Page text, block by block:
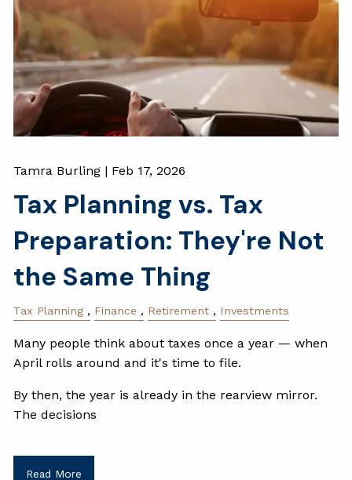
Tamra Burling | Feb 17, 2026
Tax Planning vs. Tax
Preparation: They're Not
the Same Thing
Tax Planning Finance Retirement Investments
Many people think about taxes once a year — when
April rolls around and it's time to file.
By then, the year is already in the rearview mirror.
The decisions
Read More